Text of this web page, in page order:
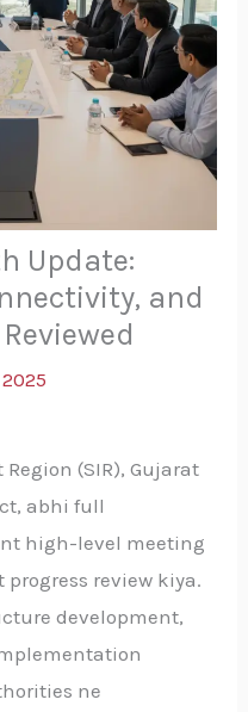
Update:
and
(SIR), Gujarat
abhi full
high-level meeting
review kiya.
development,
ne